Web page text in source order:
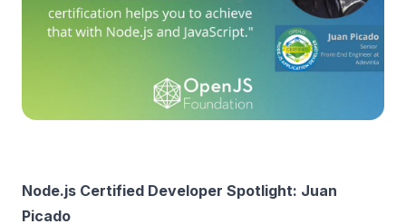
Node.js Certified Developer Spotlight: Juan
Picado